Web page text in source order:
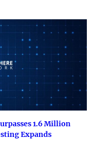
1.6 Million
Expands